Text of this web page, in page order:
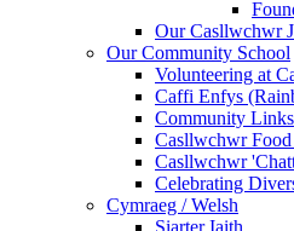
Our Casllwchwr
Our Community School
Volunteering at
Caffi Enfys
Community Links
Casllwchwr Food
Casllwchwr
Celebrating
Cymraeg / Welsh
Siarter Iaith